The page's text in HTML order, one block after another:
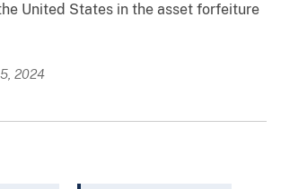
United States in the asset forfeiture
2024